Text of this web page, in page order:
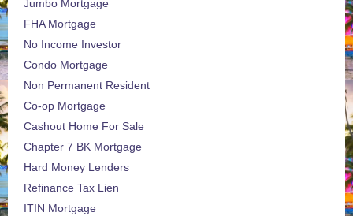
Jumbo Mortgage
FHA Mortgage
No Income Investor
Condo Mortgage
Non Permanent Resident
Co-op Mortgage
Cashout Home For Sale
Chapter 7 BK Mortgage
Hard Money Lenders
Refinance Tax Lien
ITIN Mortgage